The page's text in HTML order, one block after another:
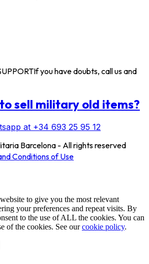
If you have doubts, call us and
sell military old items?
at +34 693 25 95 12
Barcelona - All rights reserved
Conditions of Use
to give you the most relevant
your preferences and repeat visits. By
to the use of ALL the cookies. You can
of the cookies. See ourcookie policy.